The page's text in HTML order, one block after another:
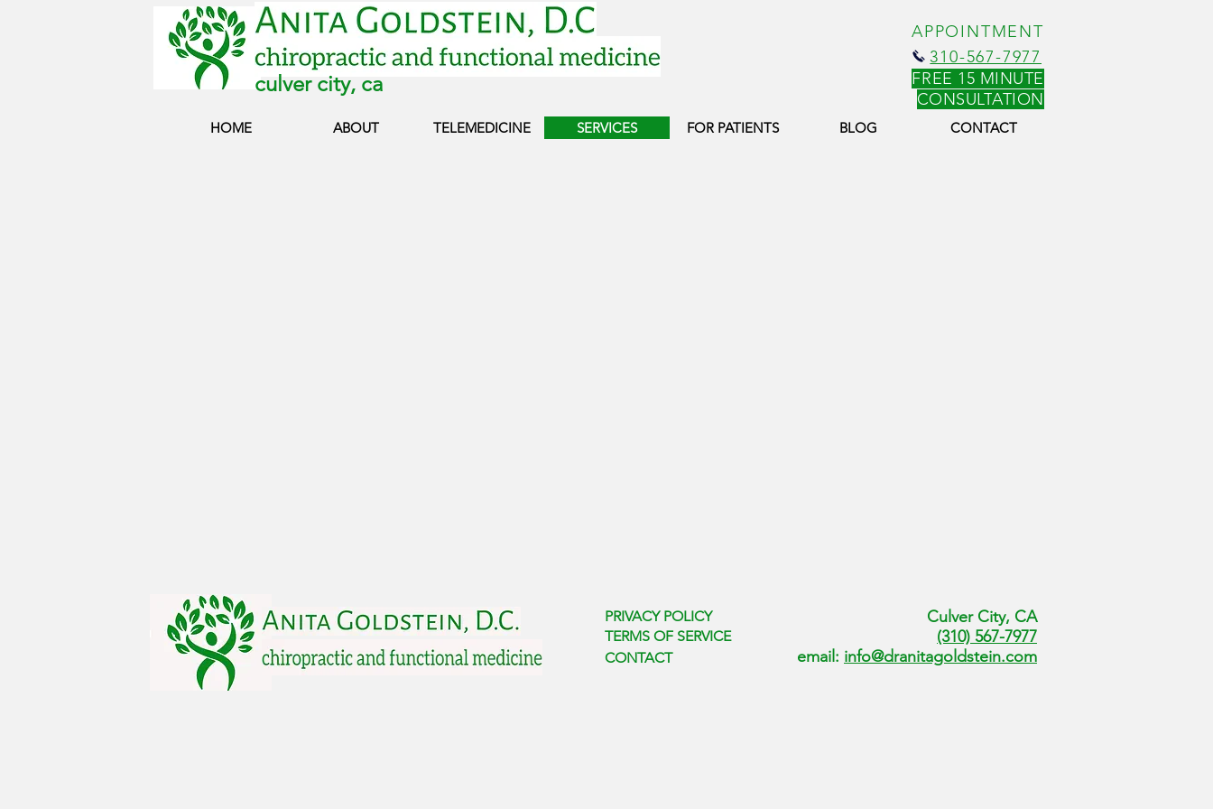
culver city, ca
APPOINTMENT
310-567-7977
FREE 15 MINUTE
CONSULTATION
HOME ABOUT TELEMEDICINE SERVICES FOR PATIENTS BLOG CONTACT
PRIVACY POLICY
TERMS OF SERVICE
Culver City, CA
(310) 567-7977
email: info@dranitagoldstein.com
CONTACT